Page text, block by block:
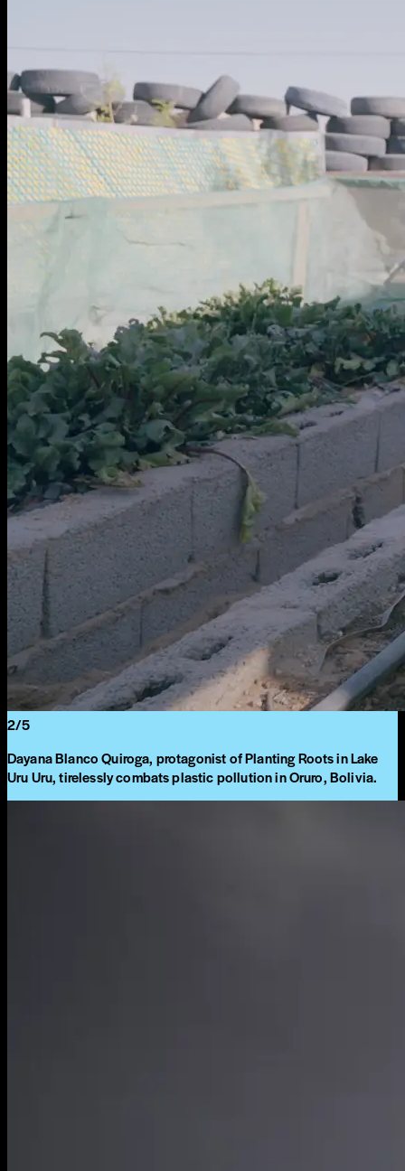
2/5
Dayana Blanco Quiroga, protagonist of Planting Roots in Lake
Uru Uru, tirelessly combats plastic pollution in Oruro, Bolivia.